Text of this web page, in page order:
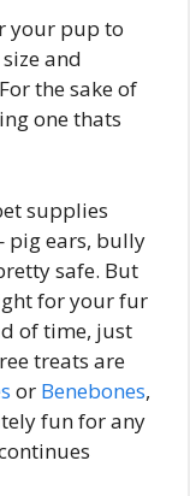
your pup to
and
the sake of
one thats
supplies
pig ears, bully
safe. But
for your fur
of time, just
treats are
or Benebones,
fun for any